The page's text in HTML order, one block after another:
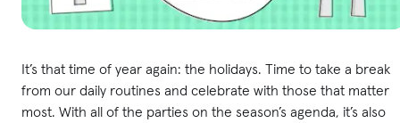
It’s that time of year again: the holidays. Time to take a break
from our daily routines and celebrate with those that matter
most. With all of the parties on the season’s agenda, it’s also